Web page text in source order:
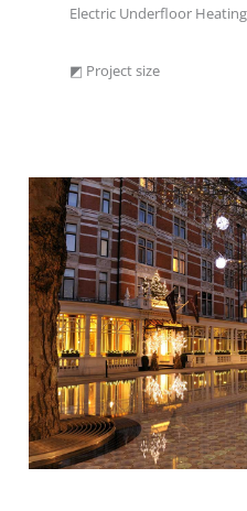
Electric Underfloor Heating
◩ Project size